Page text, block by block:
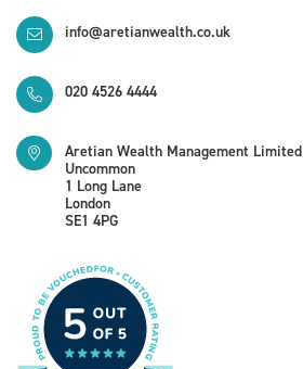
info@aretianwealth.co.uk
020 4526 4444
Aretian Wealth Management Limited
Uncommon
1 Long Lane
London
SE1 4PG